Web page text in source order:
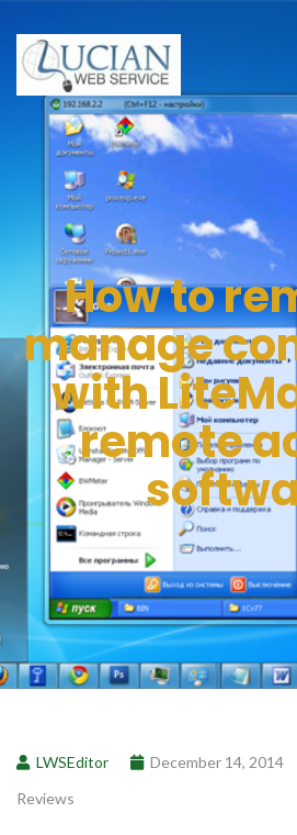
How to
manage
with
remote
LWSEditor December 14, 2014
Reviews